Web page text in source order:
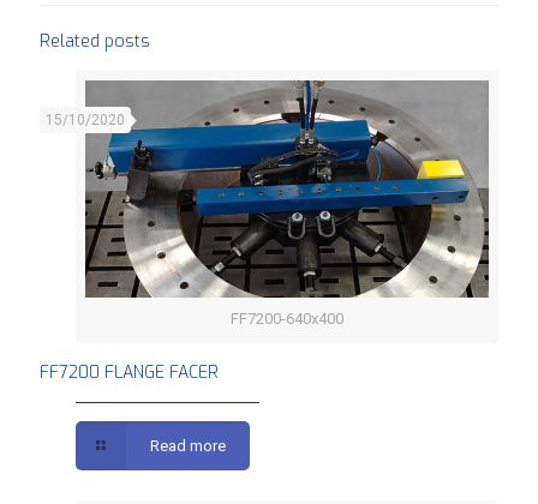
Related posts
FF7200-640x400
15/10/2020
FF7200 FLANGE FACER
Read more